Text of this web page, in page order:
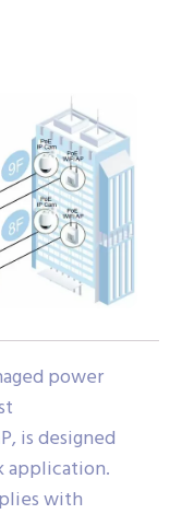
power
is designed
application.
with